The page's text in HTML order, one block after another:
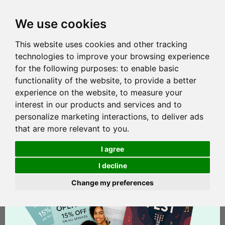
We use cookies
This website uses cookies and other tracking
technologies to improve your browsing experience
for the following purposes: to enable basic
functionality of the website, to provide a better
experience on the website, to measure your
interest in our products and services and to
personalize marketing interactions, to deliver ads
that are more relevant to you.
I agree
I decline
Change my preferences